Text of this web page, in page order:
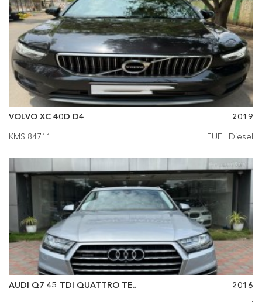
VOLVO XC 40D D4
2019
KMS 84711
FUEL Diesel
AUDI Q7 45 TDI QUATTRO TE..
2016